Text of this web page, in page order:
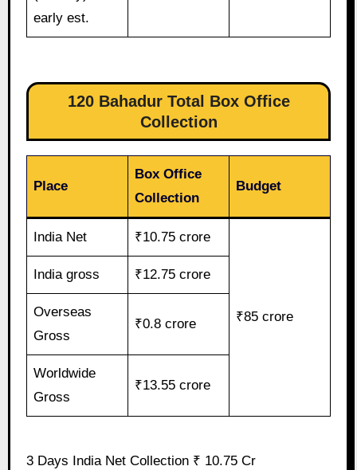
early est.
120 Bahadur Total Box Office
Collection
Place
Box Office
Collection
Budget
India Net ₹10.75 crore
₹85 crore
India gross ₹12.75 crore
Overseas
Gross
₹0.8 crore
Worldwide
Gross
₹13.55 crore
3 Days India Net Collection ₹ 10.75 Cr